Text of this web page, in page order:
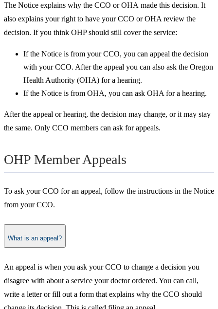
The Notice explains why the CCO or OHA made this decision. It
also explains your right to have your CCO or OHA review the
decision. If you think OHP should still cover the service:
If the Notice is from your CCO, you can appeal the decision
with your CCO. After the appeal you can also ask the Oregon
Health Authority (OHA) for a hearing.
If the Notice is from OHA, you can ask OHA for a hearing.
After the appeal or hearing, the decision may change, or it may stay
the same. Only CCO members can ask for appeals.
OHP Member Appeals
To ask your CCO for an appeal, follow the instructions in the Notice
from your CCO.
What is an appeal?
​An appeal is when you ask your CCO to change a decision you
disagree with about a service your doctor ordered. You can call,
write a letter or fill out a form that explains why the CCO should